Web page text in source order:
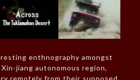
enthnography amongst
jiang autonomous region,
remotely from their supposed